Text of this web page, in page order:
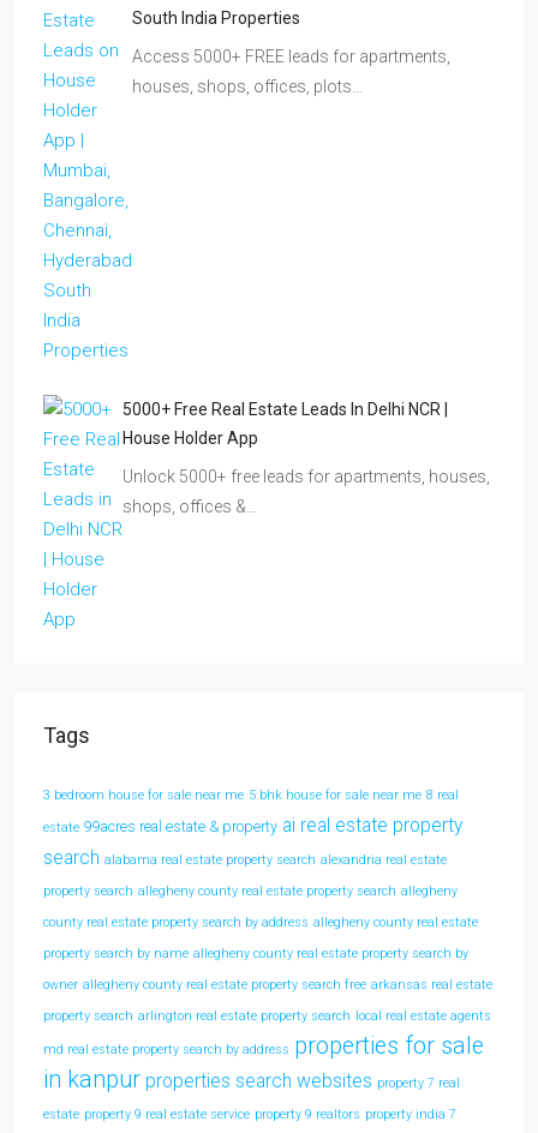
South India Properties
Access 5000+ FREE leads for apartments,
houses, shops, offices, plots…
5000+ Free Real Estate Leads In Delhi NCR |
House Holder App
Unlock 5000+ free leads for apartments, houses,
shops, offices &…
Tags
3 bedroom house for sale near me 5 bhk house for sale near me 8 real
estate 99acres real estate & property ai real estate property
search alabama real estate property search alexandria real estate
property search allegheny county real estate property search allegheny
county real estate property search by address allegheny county real estate
property search by name allegheny county real estate property search by
owner allegheny county real estate property search free arkansas real estate
property search arlington real estate property search local real estate agents
md real estate property search by address properties for sale
in kanpur properties search websites property 7 real
estate property 9 real estate service property 9 realtors property india 7